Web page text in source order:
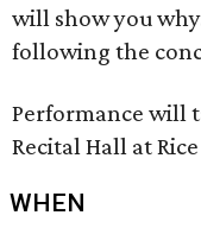
will show you
following the
Performance will
Recital Hall at
WHEN